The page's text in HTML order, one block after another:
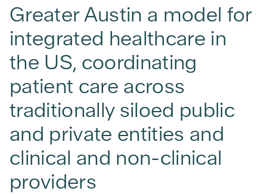
Greater Austin a model for
integrated healthcare in
the US, coordinating
patient care across
traditionally siloed public
and private entities and
clinical and non-clinical
providers